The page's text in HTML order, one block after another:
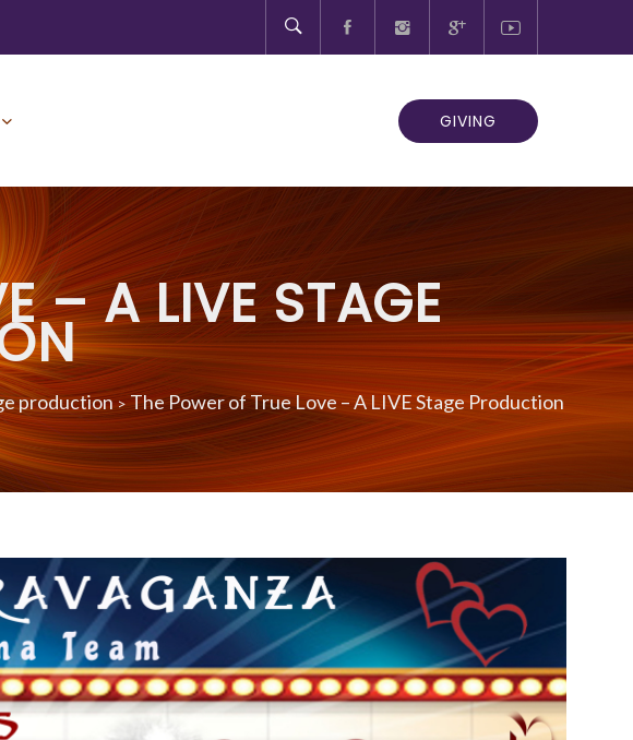
GIVING
– A LIVE STAGE
production>The Power of True Love – A LIVE Stage Production